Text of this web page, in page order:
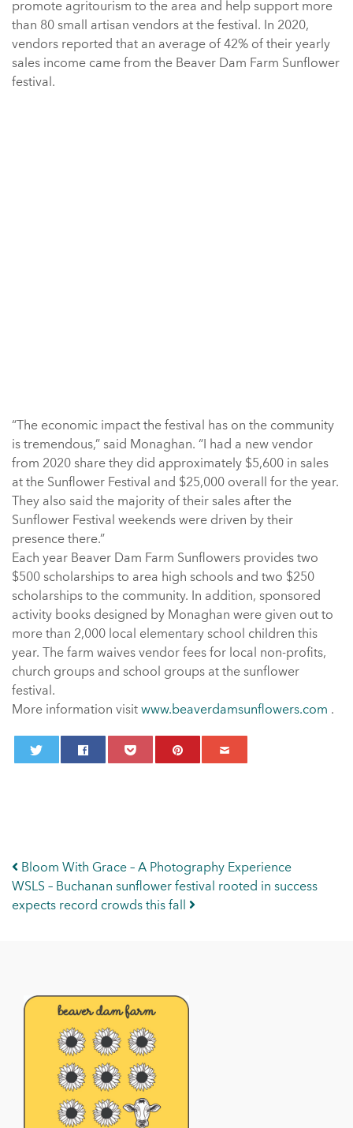
promote agritourism to the area and help support more
than 80 small artisan vendors at the festival. In 2020,
vendors reported that an average of 42% of their yearly
sales income came from the Beaver Dam Farm Sunflower
festival.
“The economic impact the festival has on the community
is tremendous,” said Monaghan. “I had a new vendor
from 2020 share they did approximately $5,600 in sales
at the Sunflower Festival and $25,000 overall for the year.
They also said the majority of their sales after the
Sunflower Festival weekends were driven by their
presence there.”
Each year Beaver Dam Farm Sunflowers provides two
$500 scholarships to area high schools and two $250
scholarships to the community. In addition, sponsored
activity books designed by Monaghan were given out to
more than 2,000 local elementary school children this
year. The farm waives vendor fees for local non-profits,
church groups and school groups at the sunflower
festival.
More information visit www.beaverdamsunflowers.com .
Post navigation
Bloom With Grace – A Photography Experience
WSLS – Buchanan sunflower festival rooted in success
expects record crowds this fall